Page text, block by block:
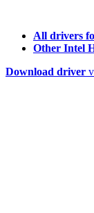
All drivers
Other Intel
Download driver